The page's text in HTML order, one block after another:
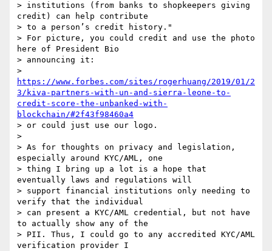
> institutions (from banks to shopkeepers giving
credit) can help contribute
> to a person’s credit history."
> For picture, you could credit and use the photo
here of President Bio
> announcing it:
https://www.forbes.com/sites/rogerhuang/2019/01/2
3/kiva-partners-with-un-and-sierra-leone-to-
credit-score-the-unbanked-with-
blockchain/#2f43f98460a4
> or could just use our logo.
>
> As for thoughts on privacy and legislation,
especially around KYC/AML, one
> thing I bring up a lot is a hope that
eventually laws and regulations will
> support financial institutions only needing to
verify that the individual
> can present a KYC/AML credential, but not have
to actually show any of the
> PII. Thus, I could go to any accredited KYC/AML
verification provider I